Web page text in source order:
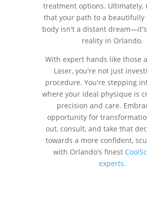
treatment options. Ultimately,
that your path to a beautifully
body isn't a distant
reality in Orlando.
With expert hands like those
Laser, you're not just
procedure. You're stepping
where your ideal physique is
precision and care.
opportunity for
out, consult, and take that
towards a more confident,
with Orlando's finest
experts.